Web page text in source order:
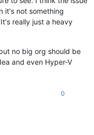
it's not something
really just a heavy
no big org should be
and even Hyper-V
0